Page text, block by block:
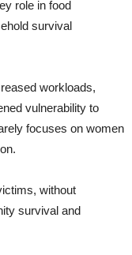
role in food
survival
workloads,
vulnerability to
focuses on women
without
survival and